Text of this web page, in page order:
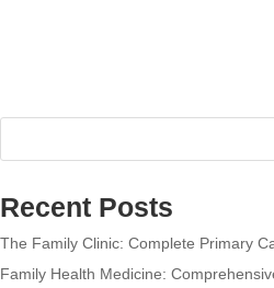
Recent Posts
The Family Clinic: Complete Primary
Family Health Medicine: